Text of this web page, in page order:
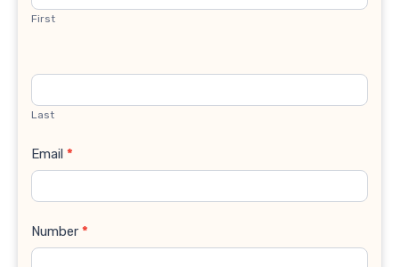
First
Last
Email *
Number *